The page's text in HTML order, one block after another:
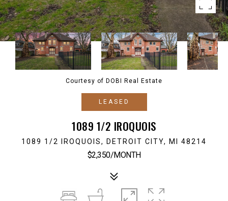
Courtesy of DOBI Real Estate
LEASED
1089 1/2 IROQUOIS
1089 1/2 IROQUOIS, DETROIT CITY, MI 48214
$2,350/MONTH